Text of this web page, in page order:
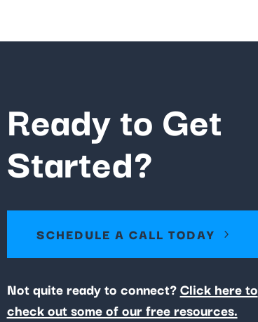
Ready to Get
Started?
SCHEDULE A CALL TODAY
Not quite ready to connect?Click here to
check out some of our free resources.